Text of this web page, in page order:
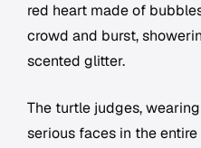
red heart made of
crowd and burst,
scented glitter.
The turtle judges,
serious faces in the